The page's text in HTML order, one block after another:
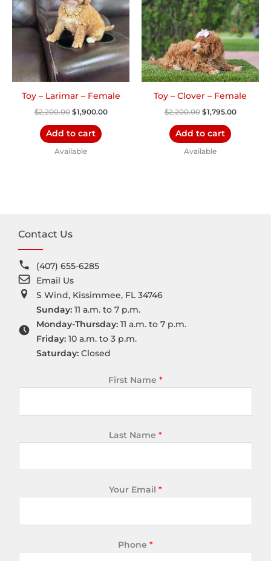
Toy – Larimar – Female
$2,200.00 $1,900.00
Add to cart
Available
Toy – Clover – Female
$2,200.00 $1,795.00
Add to cart
Available
Contact Us
(407) 655-6285
Email Us
S Wind, Kissimmee, FL 34746
Sunday: 11 a.m. to 7 p.m.
Monday-Thursday: 11 a.m. to 7 p.m.
Friday: 10 a.m. to 3 p.m.
Saturday: Closed
First Name *
Last Name *
Your Email *
Phone *